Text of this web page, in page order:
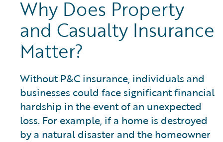
Why Does Property
and Casualty Insurance
Matter?
Without P&C insurance, individuals and
businesses could face significant financial
hardship in the event of an unexpected
loss. For example, if a home is destroyed
by a natural disaster and the homeowner